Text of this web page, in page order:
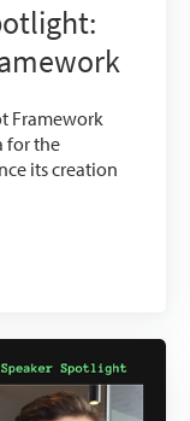
Framework
for the
its creation